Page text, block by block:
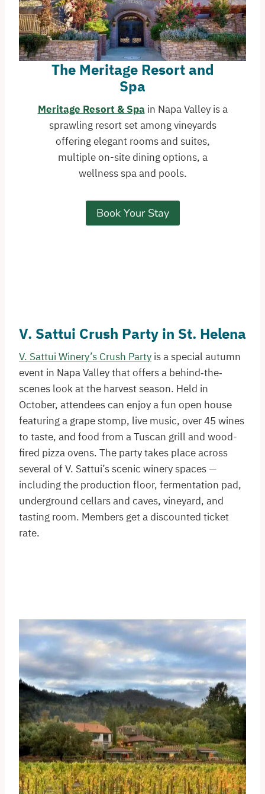
The Meritage Resort and
Spa
Meritage Resort & Spain Napa Valley is a
sprawling resort set among vineyards
offering elegant rooms and suites,
multiple on-site dining options, a
wellness spa and pools.
Book Your Stay
V. Sattui Crush Party in St. Helena
V. Sattui Winery’s Crush Party is a special autumn
event in Napa Valley that offers a behind‐the‐
scenes look at the harvest season. Held in
October, attendees can enjoy a fun open house
featuring a grape stomp, live music, over 45 wines
to taste, and food from a Tuscan grill and wood-
fired pizza ovens. The party takes place across
several of V. Sattui’s scenic winery spaces —
including the production floor, fermentation pad,
underground cellars and caves, vineyard, and
tasting room. Members get a discounted ticket
rate.